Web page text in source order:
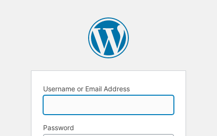
Username or Email Address
Password